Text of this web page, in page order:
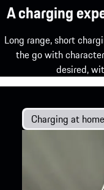
A charging
Long range, short
the go with
desired,
Charging at home